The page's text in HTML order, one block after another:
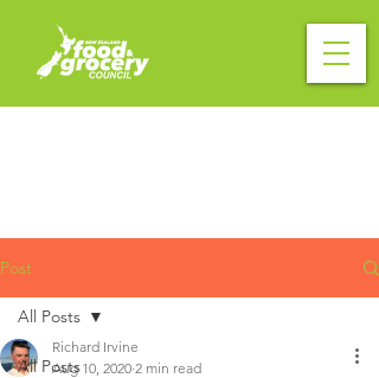
Post
All Posts
All Posts
Richard Irvine
Aug 10, 2020 2 min read